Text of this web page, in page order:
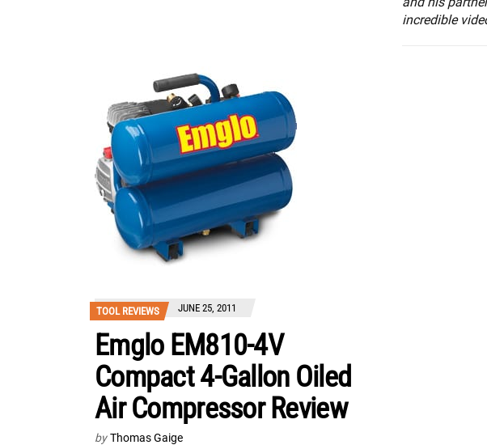
incredible
TOOL REVIEWS JUNE 25, 2011
Emglo EM810-4V
Compact 4-Gallon Oiled
Air Compressor Review
by Thomas Gaige